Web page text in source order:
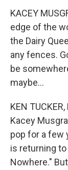
KACEY
edge of the
the Dairy
any fences.
be
maybe...
KEN
Kacey
pop for a few
is returning
Nowhere."